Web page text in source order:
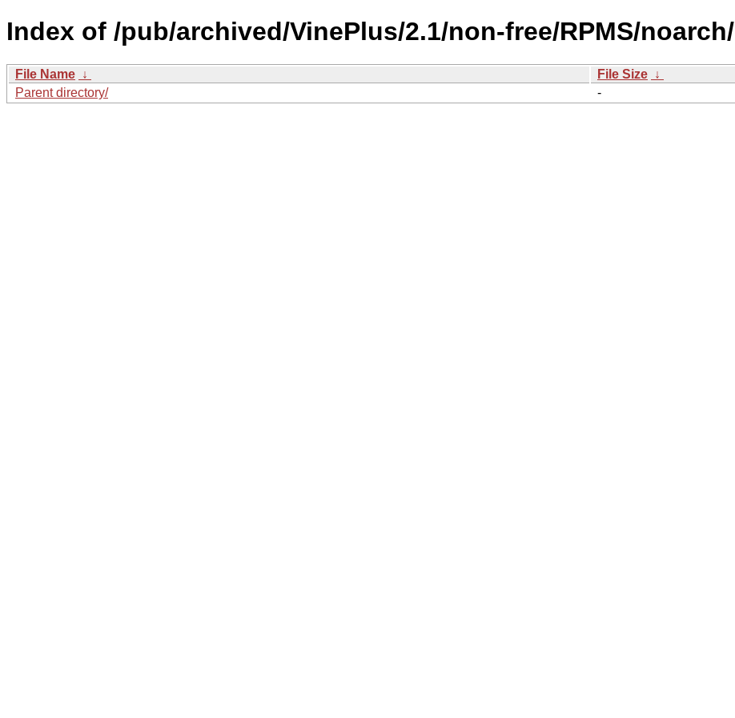
Index of /pub/archived/VinePlus/2.1/non-free/RPMS/noarch/
File Name ↓ File Size ↓
Parent directory/
-